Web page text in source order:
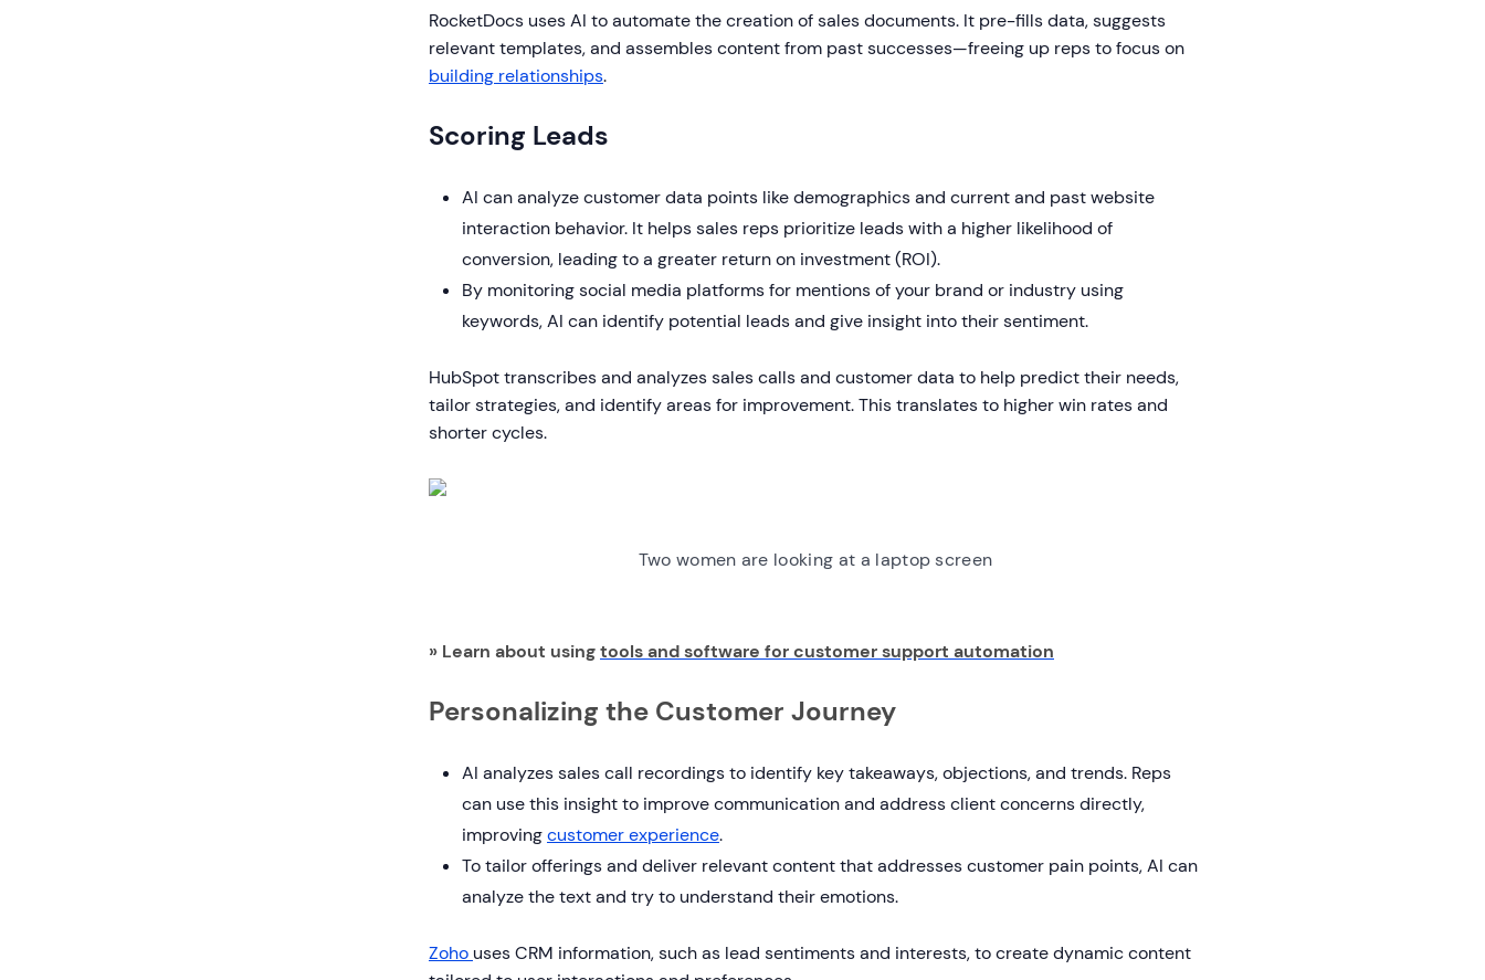
RocketDocs uses AI to automate the creation of sales documents. It pre-fills data, suggests
relevant templates, and assembles content from past successes—freeing up reps to focus on
building relationships.
Scoring Leads
AI can analyze customer data points like demographics and current and past website
interaction behavior. It helps sales reps prioritize leads with a higher likelihood of
conversion, leading to a greater return on investment (ROI).
By monitoring social media platforms for mentions of your brand or industry using
keywords, AI can identify potential leads and give insight into their sentiment.
HubSpot transcribes and analyzes sales calls and customer data to help predict their needs,
tailor strategies, and identify areas for improvement. This translates to higher win rates and
shorter cycles.
Two women are looking at a laptop screen
» Learn about usingtools and software for customer support automation
Personalizing the Customer Journey
AI analyzes sales call recordings to identify key takeaways, objections, and trends. Reps
can use this insight to improve communication and address client concerns directly,
improvingcustomer experience.
To tailor offerings and deliver relevant content that addresses customer pain points, AI can
analyze the text and try to understand their emotions.
Zoho uses CRM information, such as lead sentiments and interests, to create dynamic content